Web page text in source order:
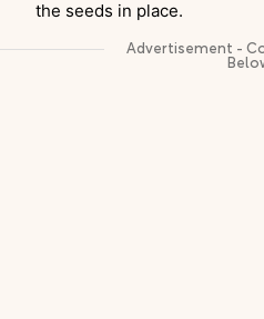
the seeds in place.